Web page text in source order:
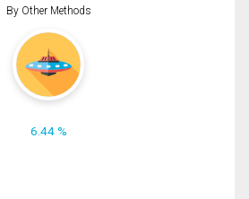
By Other Methods
6.44 %